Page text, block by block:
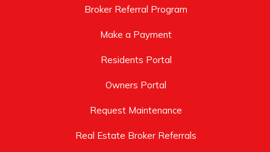
Broker Referral Program
Make a Payment
Residents Portal
Owners Portal
Request Maintenance
Real Estate Broker Referrals